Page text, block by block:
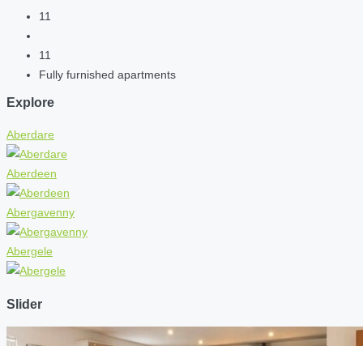
11
11
Fully furnished apartments
Explore
Aberdare
Aberdeen
Abergavenny
Abergele
Slider